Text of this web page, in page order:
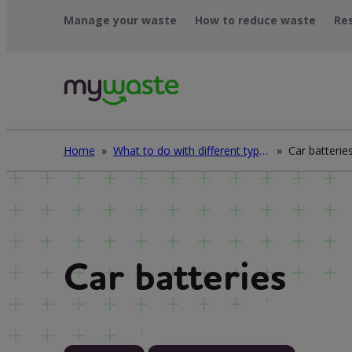
Manage your waste How to reduce waste
Home » What to do with different types of waste » Car batteries
Car batteries